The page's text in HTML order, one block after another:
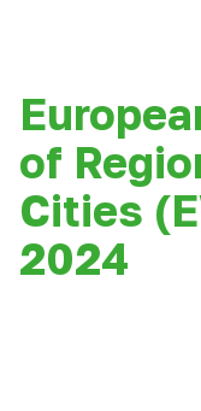
of
Cities
2024